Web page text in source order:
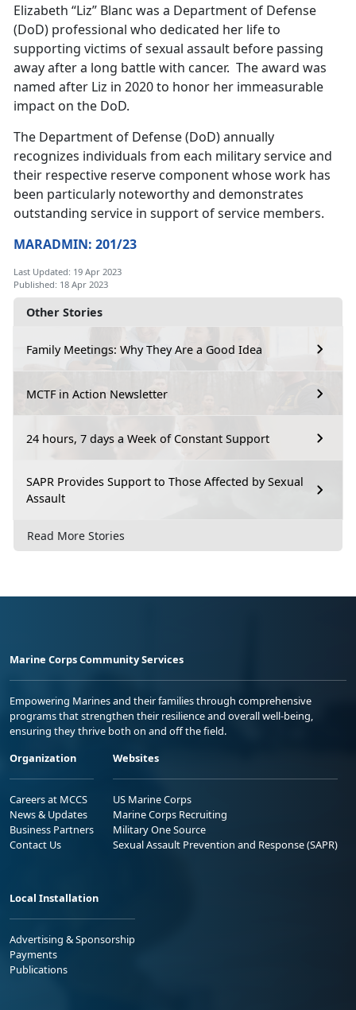
Other Stories
Family Meetings: Why They Are a Good Idea
MCTF in Action Newsletter
24 hours, 7 days a Week of Constant Support
SAPR Provides Support to Those Affected by Sexual
Assault
Read More Stories
Elizabeth “Liz” Blanc was a Department of Defense
(DoD) professional who dedicated her life to
supporting victims of sexual assault before passing
away after a long battle with cancer. The award was
named after Liz in 2020 to honor her immeasurable
impact on the DoD.
The Department of Defense (DoD) annually
recognizes individuals from each military service and
their respective reserve component whose work has
been particularly noteworthy and demonstrates
outstanding service in support of service members.
MARADMIN: 201/23
Last Updated: 19 Apr 2023
Published: 18 Apr 2023
Marine Corps Community Services
Empowering Marines and their families through comprehensive
programs that strengthen their resilience and overall well-being,
ensuring they thrive both on and off the field.
Organization
Careers at MCCS
News & Updates
Business Partners
Contact Us
Websites
US Marine Corps
Marine Corps Recruiting
Military One Source
Sexual Assault Prevention and Response (SAPR)
Local Installation
Advertising & Sponsorship
Payments
Publications